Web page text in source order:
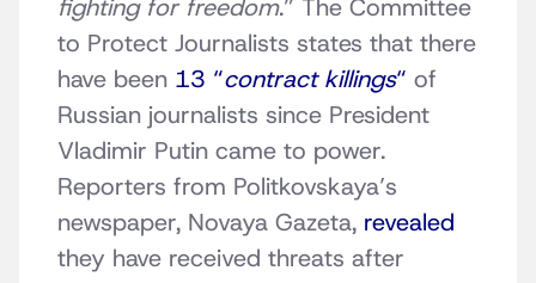
fighting for freedom.” The Committee
to Protect Journalists states that there
have been 13 “contract killings“ of
Russian journalists since President
Vladimir Putin came to power.
Reporters from Politkovskaya’s
newspaper, Novaya Gazeta, revealed
they have received threats after